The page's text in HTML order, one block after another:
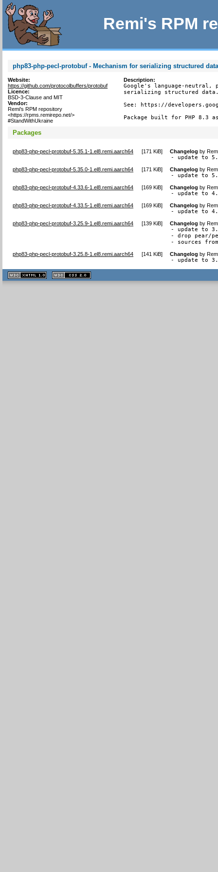
Remi's RPM
php83-php-pecl-protobuf - Mechanism for serializing structured
Website:
https://github.com/protocolbuffers/protobuf
Licence:
BSD-3-Clause and MIT
Vendor:
Remi's RPM repository
<https://rpms.remirepo.net/>
#StandWithUkraine
Description:
Google's language-neutral,
serializing structured
See: https://
Package built for PHP 8.3
Packages
php83-php-pecl-protobuf-5.35.1-1.el8.remi.aarch64 [171 KiB] Changelog by
- update to
php83-php-pecl-protobuf-5.35.0-1.el8.remi.aarch64 [171 KiB] Changelog by
- update to
php83-php-pecl-protobuf-4.33.6-1.el8.remi.aarch64 [169 KiB] Changelog by
- update to
php83-php-pecl-protobuf-4.33.5-1.el8.remi.aarch64 [169 KiB] Changelog by
- update to
php83-php-pecl-protobuf-3.25.9-1.el8.remi.aarch64 [139 KiB] Changelog by
- update to
- drop pear/
- sources
php83-php-pecl-protobuf-3.25.8-1.el8.remi.aarch64 [141 KiB] Changelog by
- update to
XHTML
1.1 valide
2.0 valide